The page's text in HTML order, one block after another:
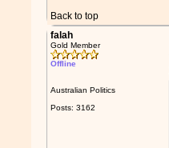
Back to top
falah
Gold Member
Offline
Australian Politics
Posts: 3162